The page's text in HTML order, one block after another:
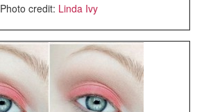
Photo credit: Linda Ivy